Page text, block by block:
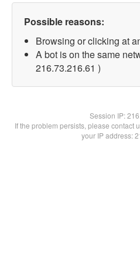
Possible reasons:
Browsing or clicking at
A bot is on the same
216.73.216.61 )
Session IP:
If the problem persists, please contact
your IP address: